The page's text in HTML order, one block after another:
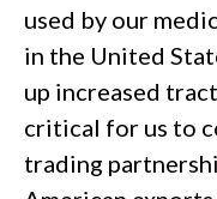
used by our
in the United
up increased
critical for us to
trading